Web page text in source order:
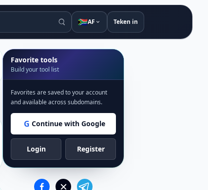
🇿🇦AF Teken in
Favorite tools
Build your tool list
Favorites are saved to your account
and available across subdomains.
G Continue with Google
Login Register